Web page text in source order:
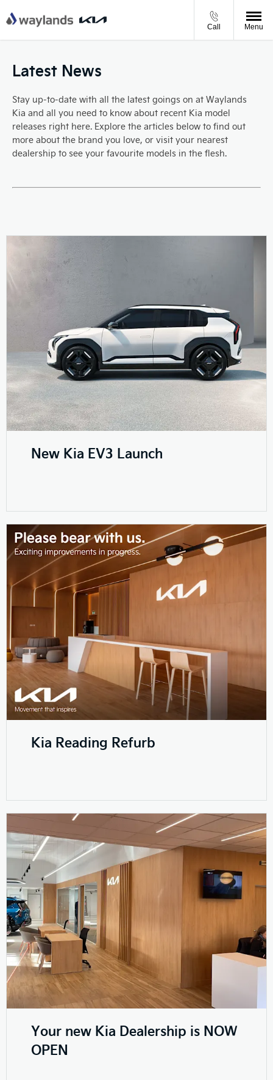
Call Menu
Latest News
Stay up-to-date with all the latest goings on at Waylands
Kia and all you need to know about recent Kia model
releases right here. Explore the articles below to find out
more about the brand you love, or visit your nearest
dealership to see your favourite models in the flesh.
New Kia EV3 Launch
Kia Reading Refurb
Your new Kia Dealership is NOW
OPEN